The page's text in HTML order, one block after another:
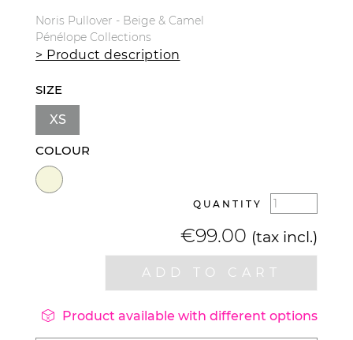
Noris Pullover - Beige & Camel
Pénélope Collections
> Product description
SIZE
XS
COLOUR
QUANTITY
€99.00 (tax incl.)
ADD TO CART
 Product available with different options